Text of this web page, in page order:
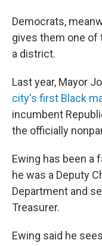
Democrats,
gives them one of
a district.
Last year, Mayor
city's first Black
incumbent
the officially
Ewing has been a
he was a Deputy
Department and
Treasurer.
Ewing said he